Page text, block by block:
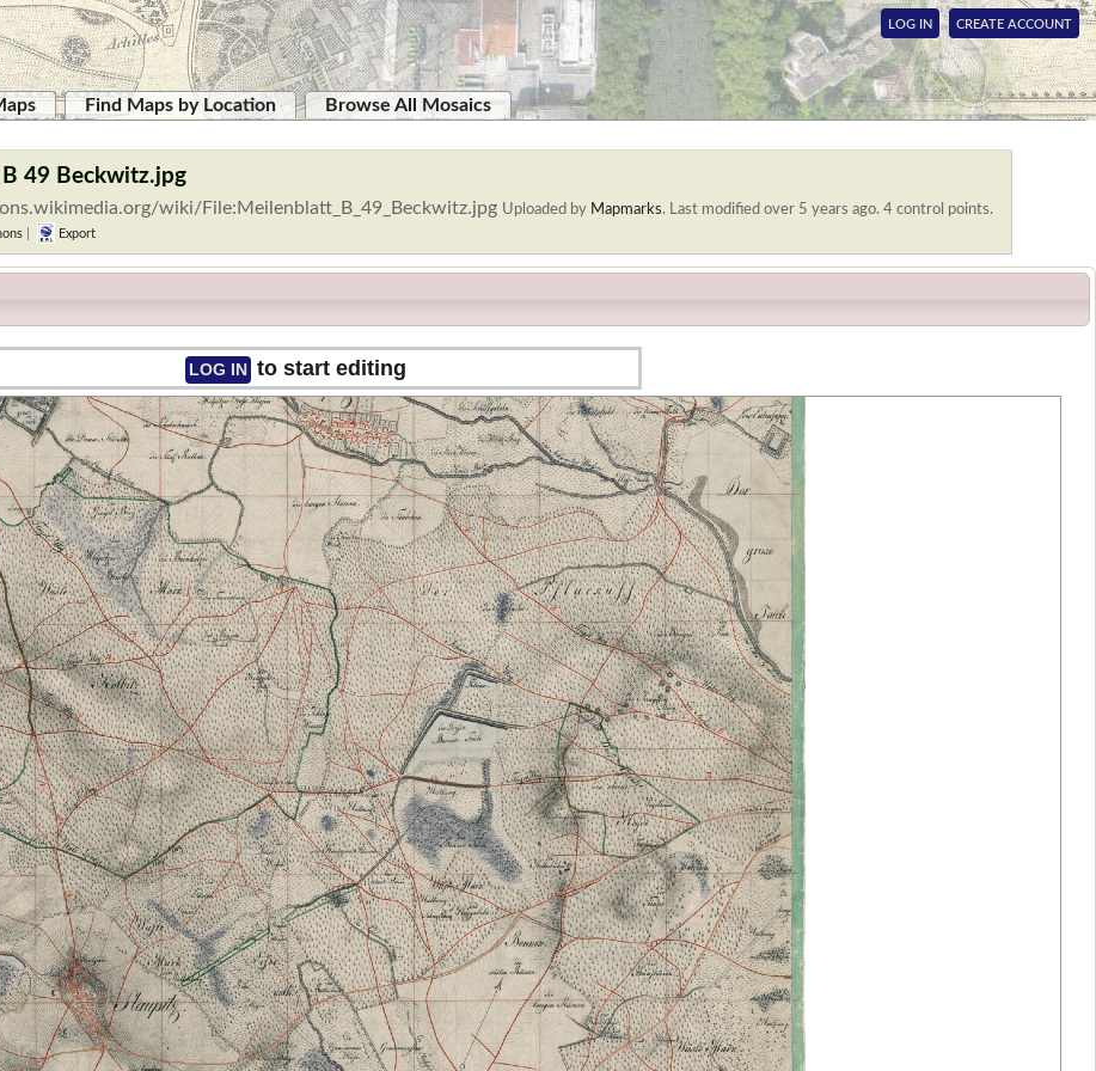
LOG IN CREATE ACCOUNT
Find Maps by Location
Browse All Mosaics
49 Beckwitz.jpg
wiki/File:Meilenblatt_B_49_Beckwitz.jpg Uploaded by Mapmarks. Last modified over 5 years ago. 4 control points.
Export
LOG IN to start editing